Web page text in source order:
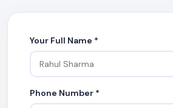
Your Full Name *
Phone Number *